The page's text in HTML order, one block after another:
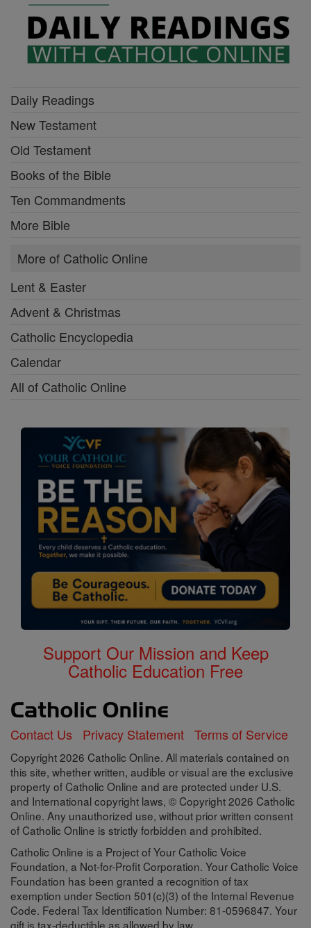
Daily Readings
New Testament
Old Testament
Books of the Bible
Ten Commandments
More Bible
More of Catholic Online
Lent & Easter
Advent & Christmas
Catholic Encyclopedia
Calendar
All of Catholic Online
Support Our Mission and Keep
Catholic Education Free
Contact Us Privacy Statement Terms of Service
Copyright 2026 Catholic Online. All materials contained on
this site, whether written, audible or visual are the exclusive
property of Catholic Online and are protected under U.S.
and International copyright laws, © Copyright 2026 Catholic
Online. Any unauthorized use, without prior written consent
of Catholic Online is strictly forbidden and prohibited.
Catholic Online is a Project of Your Catholic Voice
Foundation, a Not-for-Profit Corporation. Your Catholic Voice
Foundation has been granted a recognition of tax
exemption under Section 501(c)(3) of the Internal Revenue
Code. Federal Tax Identification Number: 81-0596847. Your
gift is tax-deductible as allowed by law.